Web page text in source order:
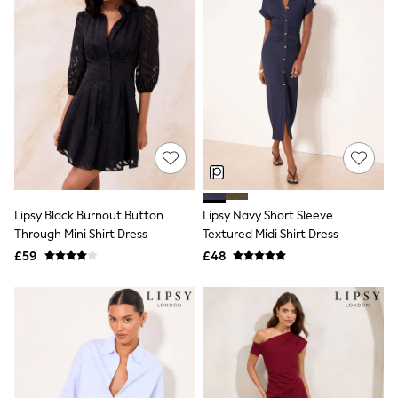
Raincoats
Quilted Jackets
Puffer & Padded Coats
All Bags
All Jewellery
Crossbody Bags
Clutch Bags
Workwear Bags
Purses
Hats
Bracelets
Earrings
Necklaces
Luxury Handbags at SEASONS.co.uk
Luxury Handbags at SEASONS.co.uk
New In Workwear
Black Trousers
Lipsy Black Burnout Button
Through Mini Shirt Dress
£59
Lipsy Navy Short Sleeve
Textured Midi Shirt Dress
£48